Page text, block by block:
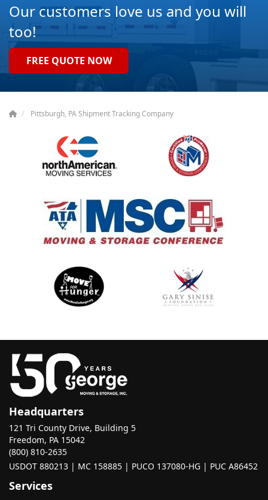
Our customers love us and you will
too!
FREE QUOTE NOW
Pittsburgh, PA Shipment Tracking Company
Headquarters
121 Tri County Drive, Building 5
Freedom, PA 15042
(800) 810-2635
USDOT 880213 | MC 158885 | PUCO 137080-HG | PUC A86452
Services